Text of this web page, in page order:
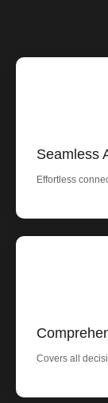
Seamless
Effortless
Covers all